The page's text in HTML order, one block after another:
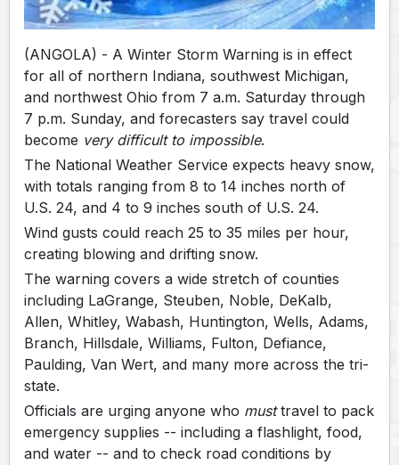
(ANGOLA) - A Winter Storm Warning is in effect
for all of northern Indiana, southwest Michigan,
and northwest Ohio from 7 a.m. Saturday through
7 p.m. Sunday, and forecasters say travel could
become very difficult to impossible.
The National Weather Service expects heavy snow,
with totals ranging from 8 to 14 inches north of
U.S. 24, and 4 to 9 inches south of U.S. 24.
Wind gusts could reach 25 to 35 miles per hour,
creating blowing and drifting snow.
The warning covers a wide stretch of counties
including LaGrange, Steuben, Noble, DeKalb,
Allen, Whitley, Wabash, Huntington, Wells, Adams,
Branch, Hillsdale, Williams, Fulton, Defiance,
Paulding, Van Wert, and many more across the tri-
state.
Officials are urging anyone who musttravel to pack
emergency supplies -- including a flashlight, food,
and water -- and to check road conditions by